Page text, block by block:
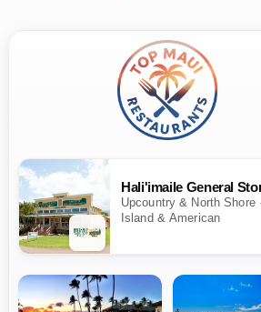
Hali'imaile General
Upcountry & North Shore ·
Island & American